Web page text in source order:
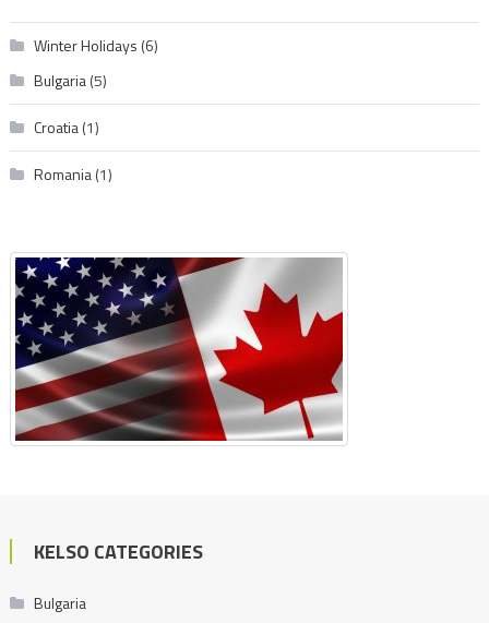
Winter Holidays (6)
Bulgaria(5)
Croatia(1)
Romania(1)
KELSO CATEGORIES
Bulgaria